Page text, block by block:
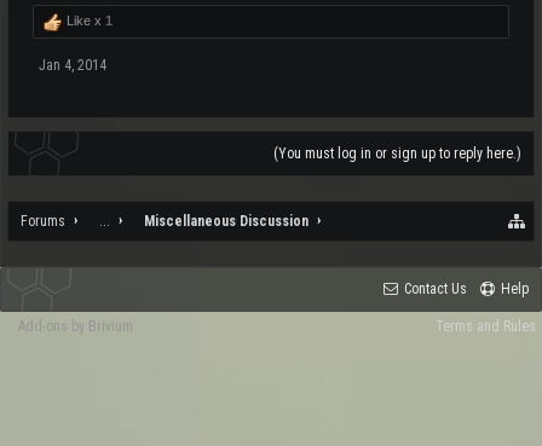
Like x 1
Jan 4, 2014
(You must log in or sign up to reply here.)
Forums ... Miscellaneous Discussion
Contact Us Help
Terms and Rules
Add-ons by Brivium